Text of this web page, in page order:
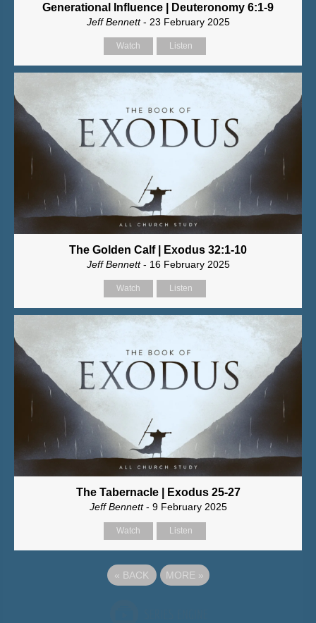
Generational Influence | Deuteronomy 6:1-9
Jeff Bennett- 23 February 2025
Watch Listen
The Golden Calf | Exodus 32:1-10
Jeff Bennett- 16 February 2025
Watch Listen
The Tabernacle | Exodus 25-27
Jeff Bennett- 9 February 2025
Watch Listen
« BACK MORE »